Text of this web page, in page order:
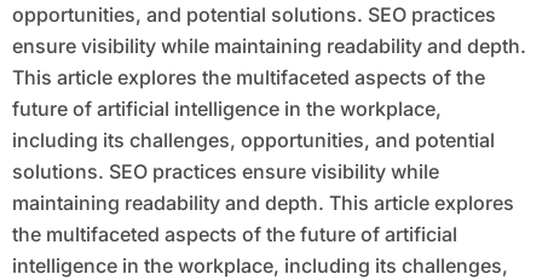
opportunities, and potential solutions. SEO practices
ensure visibility while maintaining readability and depth.
This article explores the multifaceted aspects of the
future of artificial intelligence in the workplace,
including its challenges, opportunities, and potential
solutions. SEO practices ensure visibility while
maintaining readability and depth. This article explores
the multifaceted aspects of the future of artificial
intelligence in the workplace, including its challenges,